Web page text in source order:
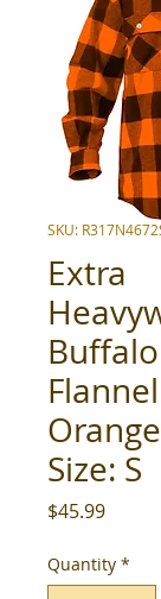
SKU:
Extra
Size: S
$45.99Price
Quantity *